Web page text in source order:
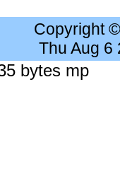
Copyright
Thu Aug 6
bytes mp